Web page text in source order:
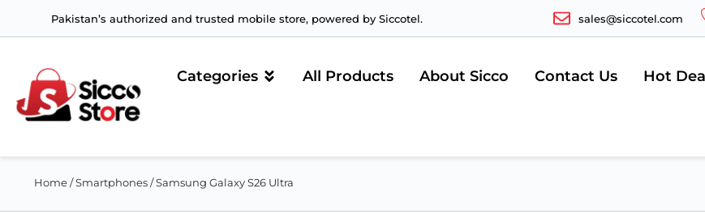
Pakistan’s authorized and trusted mobile store, powered by Siccotel. sales@siccotel.com
Categories All Products About Sicco Contact Us Hot
Home/Smartphones/ Samsung Galaxy S26 Ultra